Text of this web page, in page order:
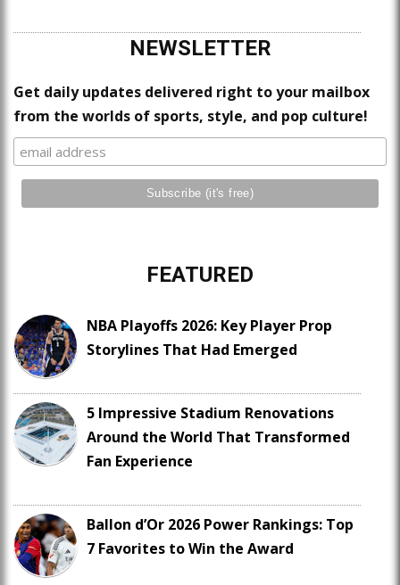
NEWSLETTER
Get daily updates delivered right to your mailbox
from the worlds of sports, style, and pop culture!
FEATURED
NBA Playoffs 2026: Key Player Prop
Storylines That Had Emerged
5 Impressive Stadium Renovations
Around the World That Transformed
Fan Experience
Ballon d’Or 2026 Power Rankings: Top
7 Favorites to Win the Award